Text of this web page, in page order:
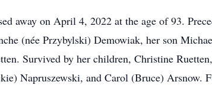
away on April 4, 2022 at the age of 93.
(née Przybylski) Demowiak, her son
Survived by her children, Christine
Napruszewski, and Carol (Bruce) Arsnow.